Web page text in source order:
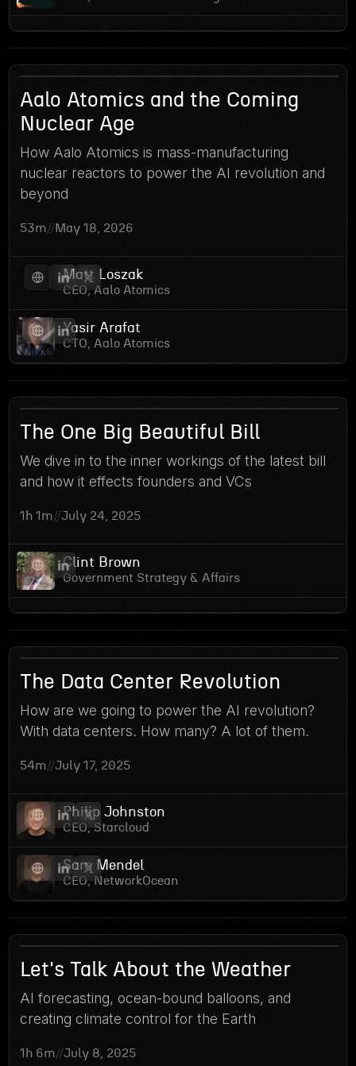
9
Aalo Atomics and the Coming
Nuclear Age
How Aalo Atomics is mass-manufacturing
nuclear reactors to power the AI revolution and
beyond
53m// May 18, 2026
Matt Loszak
CEO, Aalo Atomics
Yasir Arafat
CTO, Aalo Atomics
8
The One Big Beautiful Bill
We dive in to the inner workings of the latest bill
and how it effects founders and VCs
1h 1m//July 24, 2025
Clint Brown
Government Strategy & Affairs
7
The Data Center Revolution
How are we going to power the AI revolution?
With data centers. How many? A lot of them.
54m//July 17, 2025
Philip Johnston
CEO, Starcloud
Sam Mendel
CEO, NetworkOcean
6
Let's Talk About the Weather
AI forecasting, ocean-bound balloons, and
creating climate control for the Earth
1h 6m//July 8, 2025